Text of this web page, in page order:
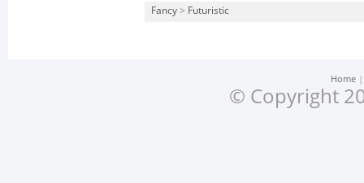
Fancy > Futuristic
Home
© Copyright